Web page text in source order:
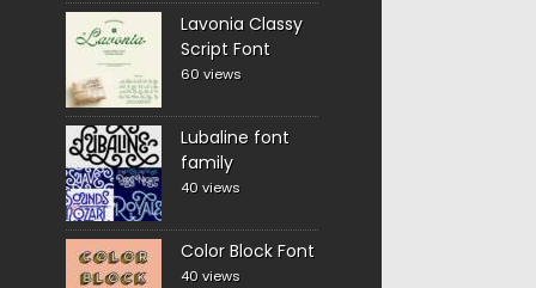
Lavonia Classy
Script Font
60 views
Lubaline font
family
40 views
Color Block Font
40 views